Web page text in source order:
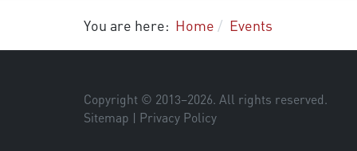
You are here: Home Events
Copyright © 2013–2026. All rights reserved.
Sitemap | Privacy Policy